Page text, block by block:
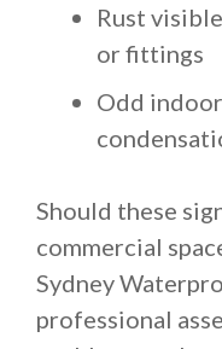
Rust
or fittings
Odd
Should these
commercial
Sydney
professional